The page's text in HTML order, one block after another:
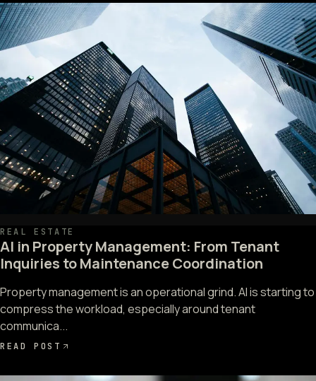
REAL ESTATE
AI in Property Management: From Tenant
Inquiries to Maintenance Coordination
Property management is an operational grind. AI is starting to
compress the workload, especially around tenant
communica...
READ POST